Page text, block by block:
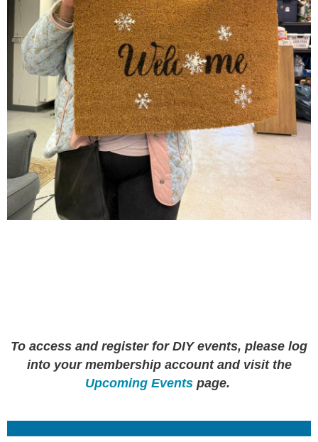
To access and register for DIY events, please log
into your membership account and visit the
Upcoming Eventspage.